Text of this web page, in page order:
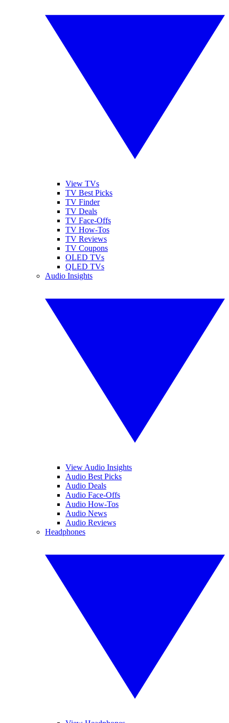
View TVs
TV Best Picks
TV Finder
TV Deals
TV Face-Offs
TV How-Tos
TV Reviews
TV Coupons
OLED TVs
QLED TVs
Audio Insights
View Audio Insights
Audio Best Picks
Audio Deals
Audio Face-Offs
Audio How-Tos
Audio News
Audio Reviews
Headphones